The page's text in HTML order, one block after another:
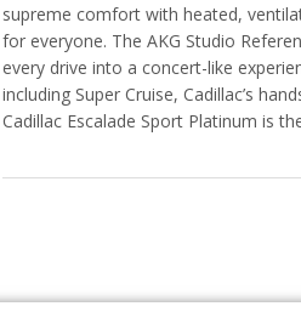
supreme comfort with heated,
for everyone. The AKG Studio
every drive into a concert-like
including Super Cruise, Cadillac’s
Cadillac Escalade Sport Platinum is